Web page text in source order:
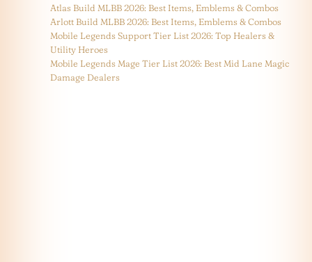
Atlas Build MLBB 2026: Best Items, Emblems & Combos
Arlott Build MLBB 2026: Best Items, Emblems & Combos
Mobile Legends Support Tier List 2026: Top Healers &
Utility Heroes
Mobile Legends Mage Tier List 2026: Best Mid Lane Magic
Damage Dealers